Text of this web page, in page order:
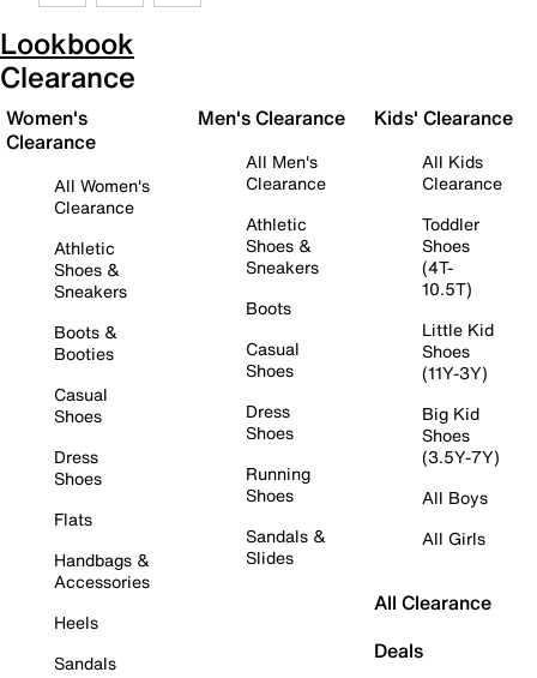
Lookbook
Clearance
Women's
Clearance
All Women's
Clearance
Athletic
Shoes &
Sneakers
Boots &
Booties
Casual
Shoes
Dress
Shoes
Flats
Handbags &
Accessories
Heels
Sandals
Men's Clearance
All Men's
Clearance
Athletic
Shoes &
Sneakers
Boots
Casual
Shoes
Dress
Shoes
Running
Shoes
Sandals &
Slides
Kids' Clearance
All Kids
Clearance
Toddler
Shoes
(4T-
10.5T)
Little Kid
Shoes
(11Y-3Y)
Big Kid
Shoes
(3.5Y-7Y)
All Boys
All Girls
All Clearance
Deals